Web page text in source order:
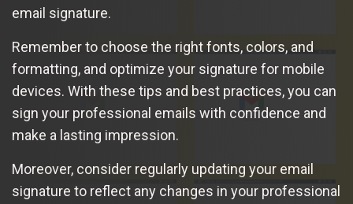
email signature.
Remember to choose the right fonts, colors, and
formatting, and optimize your signature for mobile
devices. With these tips and best practices, you can
sign your professional emails with confidence and
make a lasting impression.
Moreover, consider regularly updating your email
signature to reflect any changes in your professional